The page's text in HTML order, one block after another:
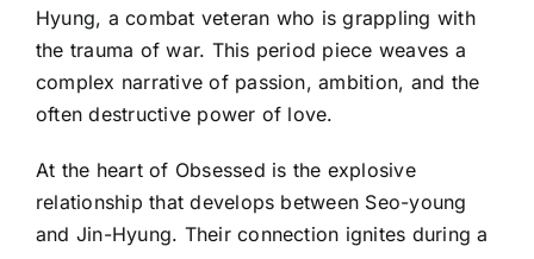
Hyung, a combat veteran who is grappling with
the trauma of war. This period piece weaves a
complex narrative of passion, ambition, and the
often destructive power of love.
At the heart of Obsessed is the explosive
relationship that develops between Seo-young
and Jin-Hyung. Their connection ignites during a